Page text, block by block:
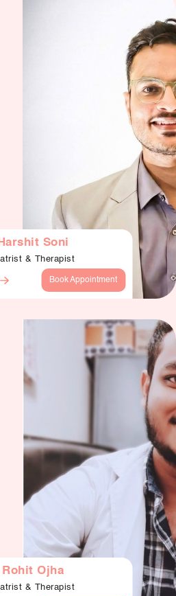
Soni
& Therapist
Book Appointment
Rohit Ojha
& Therapist